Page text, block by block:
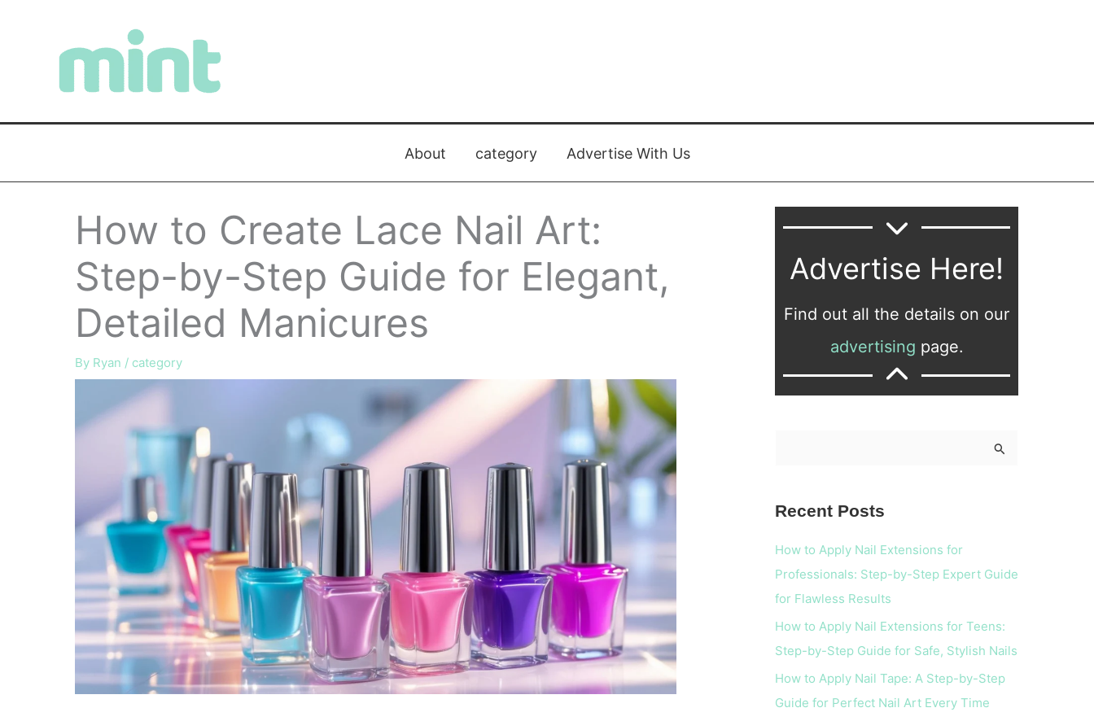
About category Advertise With Us
How to Create Lace Nail Art:
Step-by-Step Guide for Elegant,
Detailed Manicures
By Ryan / category
Advertise Here!
Find out all the details on our
advertising page.
r
r
:
Recent Posts
How to Apply Nail Extensions for
Professionals: Step-by-Step Expert Guide
for Flawless Results
How to Apply Nail Extensions for Teens:
Step-by-Step Guide for Safe, Stylish Nails
How to Apply Nail Tape: A Step-by-Step
Guide for Perfect Nail Art Every Time